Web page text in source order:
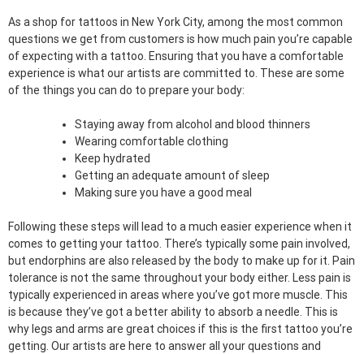
As a shop for tattoos in New York City, among the most common
questions we get from customers is how much pain you’re capable
of expecting with a tattoo. Ensuring that you have a comfortable
experience is what our artists are committed to. These are some
of the things you can do to prepare your body:
Staying away from alcohol and blood thinners
Wearing comfortable clothing
Keep hydrated
Getting an adequate amount of sleep
Making sure you have a good meal
Following these steps will lead to a much easier experience when it
comes to getting your tattoo. There’s typically some pain involved,
but endorphins are also released by the body to make up for it. Pain
tolerance is not the same throughout your body either. Less pain is
typically experienced in areas where you’ve got more muscle. This
is because they’ve got a better ability to absorb a needle. This is
why legs and arms are great choices if this is the first tattoo you’re
getting. Our artists are here to answer all your questions and